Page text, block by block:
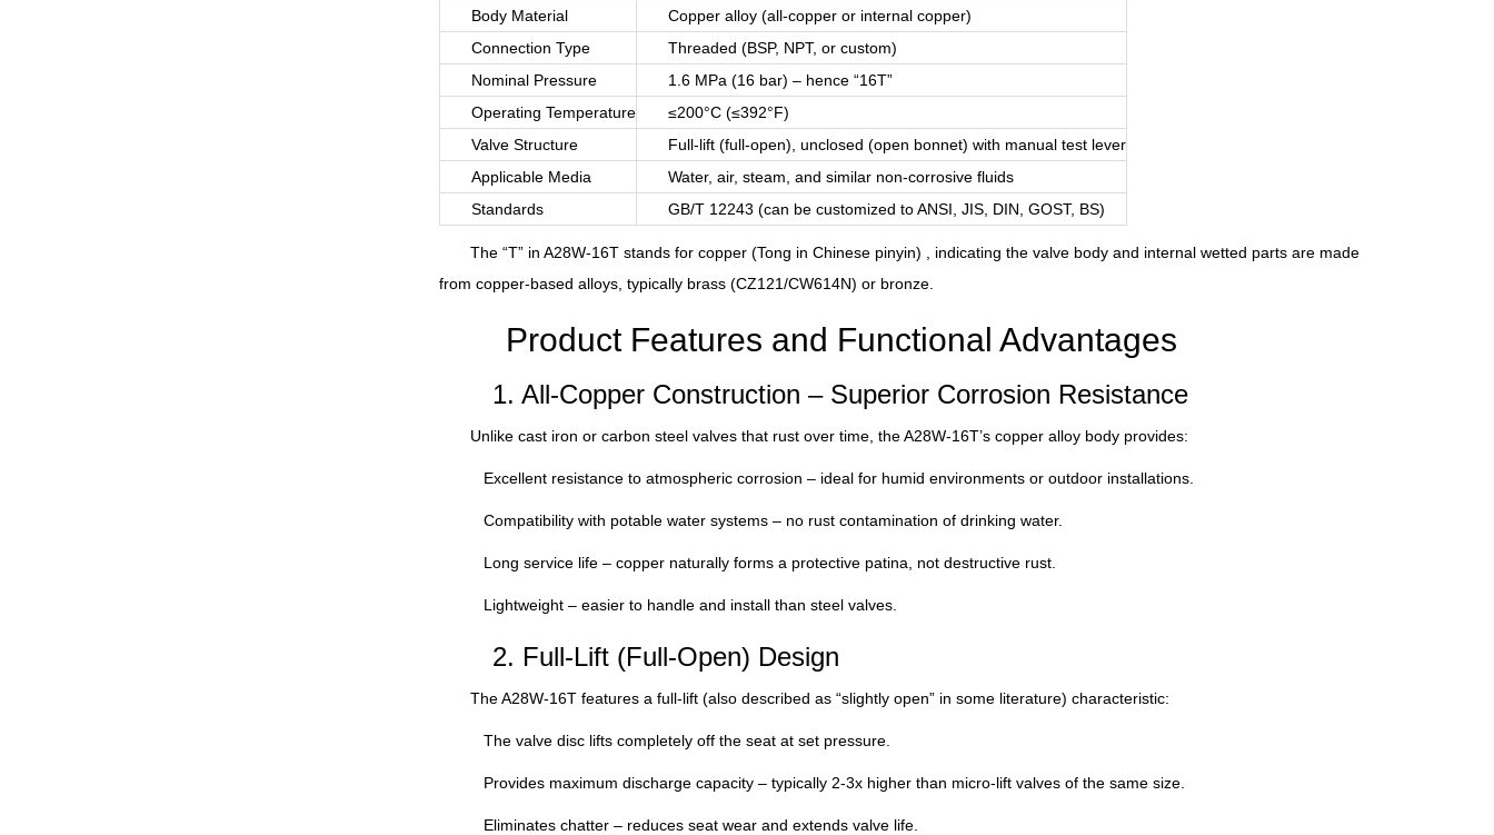
Body Material
Copper alloy (all-copper or internal copper)
Connection Type
Threaded (BSP, NPT, or custom)
Nominal Pressure
1.6 MPa (16 bar) – hence “16T”
Operating Temperature
≤200°C (≤392°F)
Valve Structure
Full-lift (full-open), unclosed (open bonnet) with manual test lever
Applicable Media
Water, air, steam, and similar non-corrosive fluids
Standards
GB/T 12243 (can be customized to ANSI, JIS, DIN, GOST, BS)
The “T” in A28W-16T stands for copper (Tong in Chinese pinyin) , indicating the valve body and internal wetted parts are made
from copper-based alloys, typically brass (CZ121/CW614N) or bronze.
Product Features and Functional Advantages
1. All-Copper Construction – Superior Corrosion Resistance
Unlike cast iron or carbon steel valves that rust over time, the A28W-16T’s copper alloy body provides:
Excellent resistance to atmospheric corrosion – ideal for humid environments or outdoor installations.
Compatibility with potable water systems – no rust contamination of drinking water.
Long service life – copper naturally forms a protective patina, not destructive rust.
Lightweight – easier to handle and install than steel valves.
2. Full-Lift (Full-Open) Design
The A28W-16T features a full-lift (also described as “slightly open” in some literature) characteristic:
The valve disc lifts completely off the seat at set pressure.
Provides maximum discharge capacity – typically 2-3x higher than micro-lift valves of the same size.
Eliminates chatter – reduces seat wear and extends valve life.